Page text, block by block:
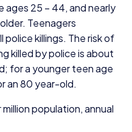
ages 25 – 44, and nearly
Teenagers
police killings. The risk of
killed by police is about
for a younger teen age
an80 year-old.
population, annual